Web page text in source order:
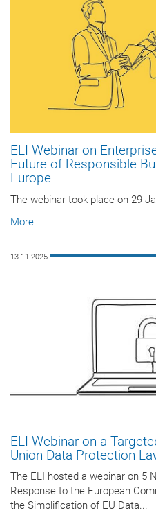
ELI Webinar on
Future of Responsible
Europe
The webinar took place on 29
More
13.11.2025
ELI Webinar on a
Union Data Protection
The ELI hosted a webinar on 5
Response to the European
the Simplification of EU Data...